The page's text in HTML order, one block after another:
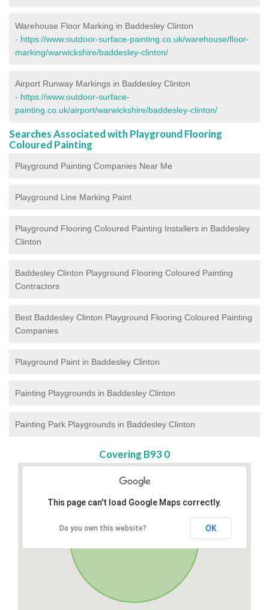
Warehouse Floor Marking in Baddesley Clinton
- https://www.outdoor-surface-painting.co.uk/warehouse/floor-
marking/warwickshire/baddesley-clinton/
Airport Runway Markings in Baddesley Clinton
- https://www.outdoor-surface-
painting.co.uk/airport/warwickshire/baddesley-clinton/
Searches Associated with Playground Flooring
Coloured Painting
Playground Painting Companies Near Me
Playground Line Marking Paint
Playground Flooring Coloured Painting Installers in Baddesley
Clinton
Baddesley Clinton Playground Flooring Coloured Painting
Contractors
Best Baddesley Clinton Playground Flooring Coloured Painting
Companies
Playground Paint in Baddesley Clinton
Painting Playgrounds in Baddesley Clinton
Painting Park Playgrounds in Baddesley Clinton
Covering B93 0
This page can't load Google Maps correctly.
Do you own this website? OK